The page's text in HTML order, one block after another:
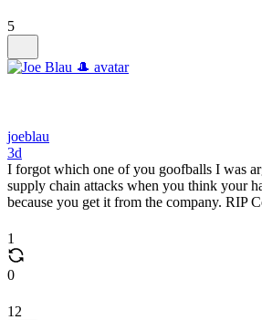
5
joeblau
3d
I forgot which one of you goofballs I was
supply chain attacks when you think your
because you get it from the company. RIP
1
0
12